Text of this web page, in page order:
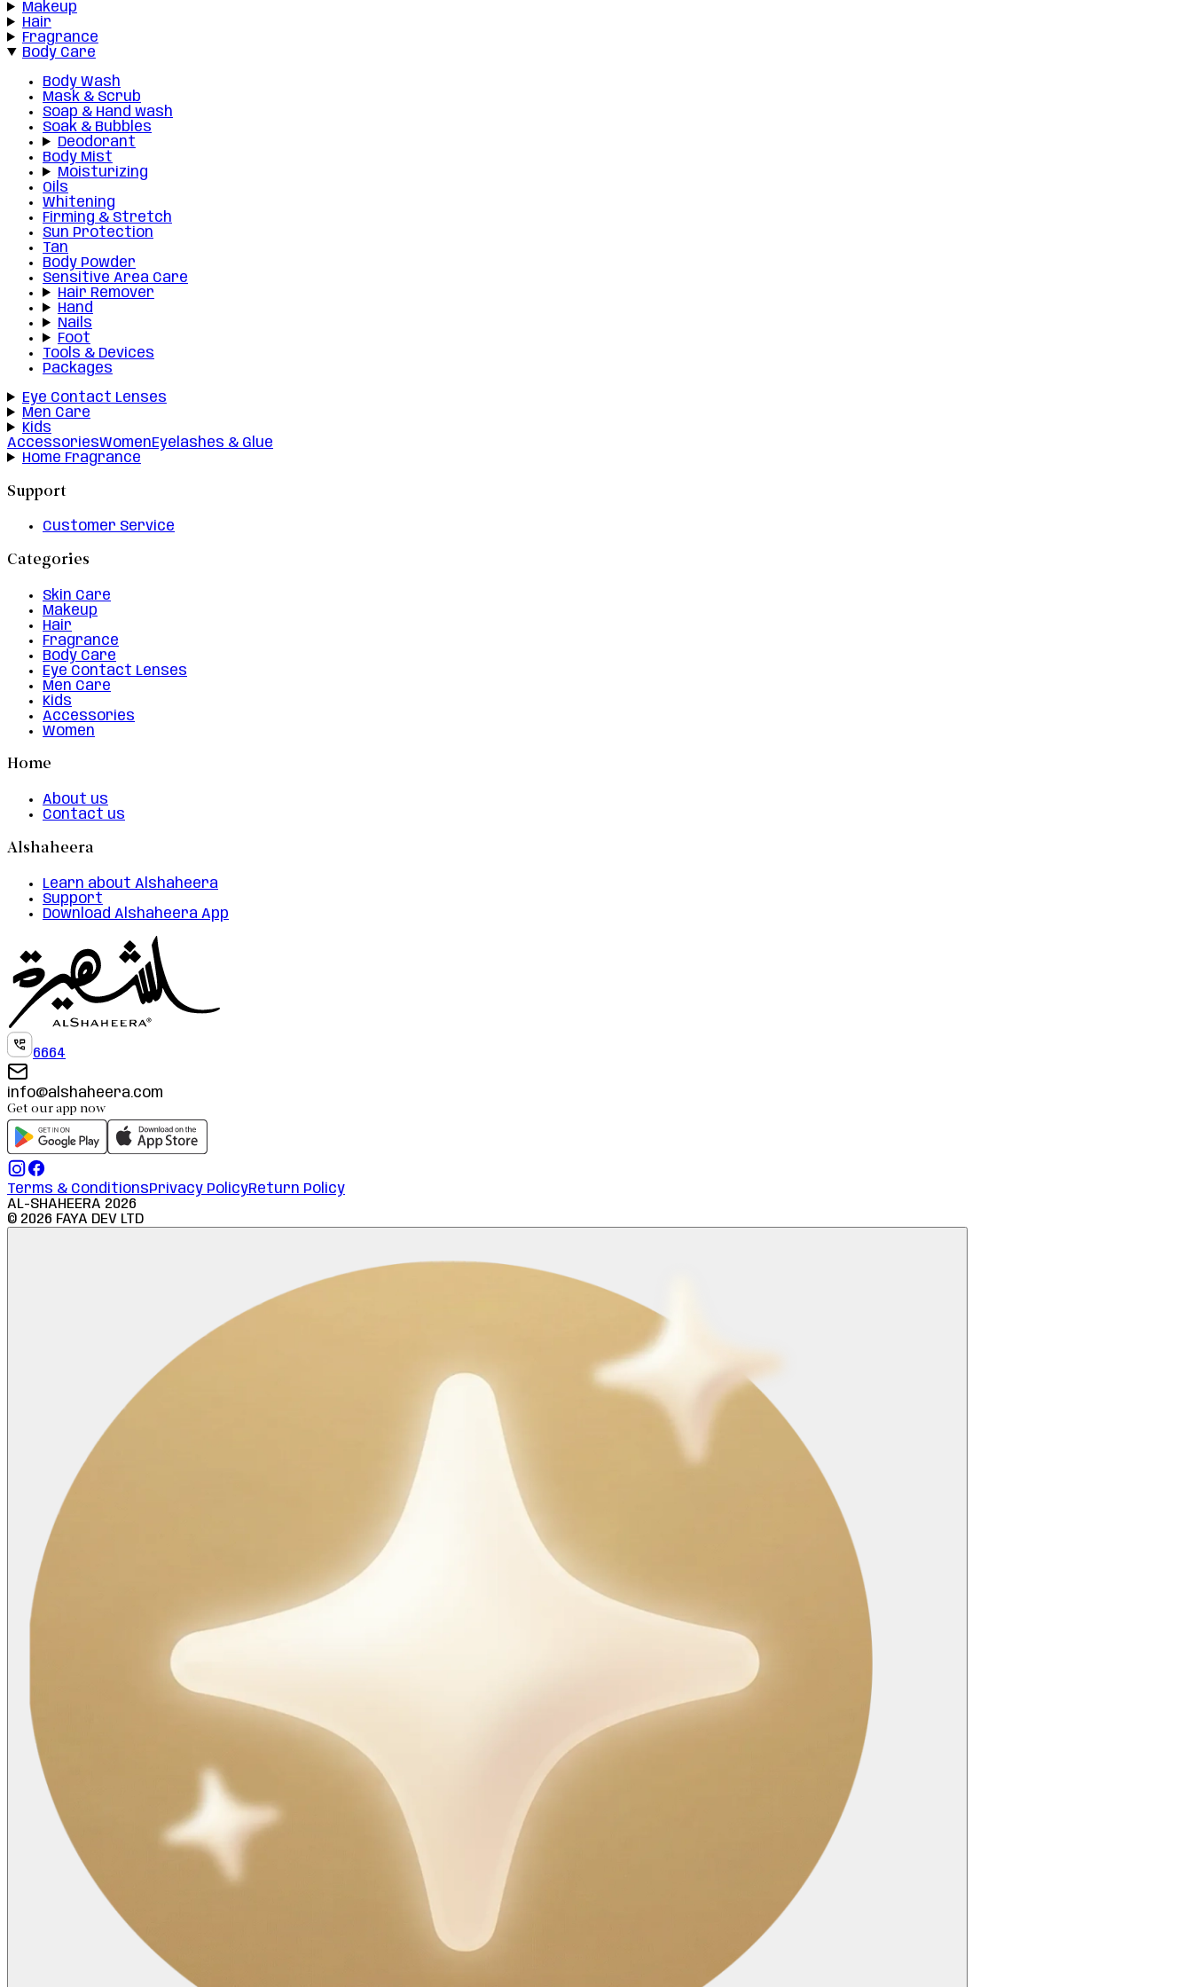
Makeup
Hair
Fragrance
Body Care
Body Wash
Mask & Scrub
Soap & Hand wash
Soak & Bubbles
Deodorant
Body Mist
Moisturizing
Oils
Whitening
Firming & Stretch
Sun Protection
Tan
Body Powder
Sensitive Area Care
Hair Remover
Hand
Nails
Foot
Tools & Devices
Packages
Eye Contact Lenses
Men Care
Kids
AccessoriesWomenEyelashes & Glue
Home Fragrance
Support
Customer Service
Categories
Skin Care
Makeup
Hair
Fragrance
Body Care
Eye Contact Lenses
Men Care
Kids
Accessories
Women
Home
About us
Contact us
Alshaheera
Learn about Alshaheera
Support
Download Alshaheera App
6664
info@alshaheera.com
Get our app now
Terms & ConditionsPrivacy PolicyReturn Policy
AL-SHAHEERA 2026
© 2026 FAYA DEV LTD